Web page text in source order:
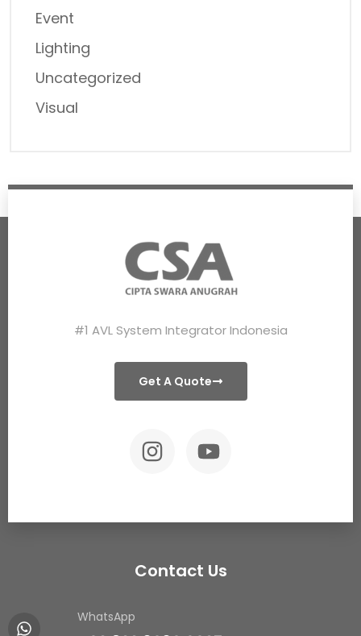
Event
Lighting
Uncategorized
Visual
#1 AVL System Integrator Indonesia
Get A Quote
Contact Us
WhatsApp